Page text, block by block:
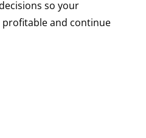
so your
and continue